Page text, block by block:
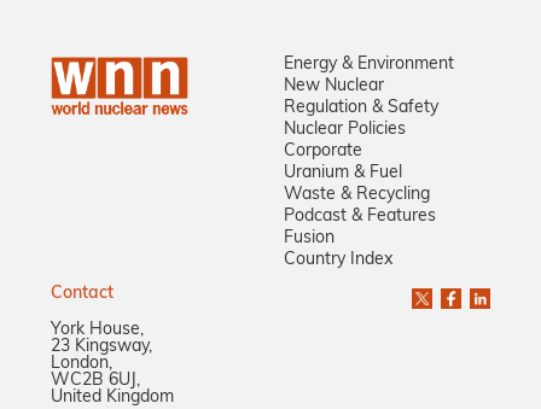
Energy & Environment
New Nuclear
Regulation & Safety
Nuclear Policies
Corporate
Uranium & Fuel
Waste & Recycling
Podcast & Features
Fusion
Country Index
Contact
York House,
23 Kingsway,
London,
WC2B 6UJ,
United Kingdom